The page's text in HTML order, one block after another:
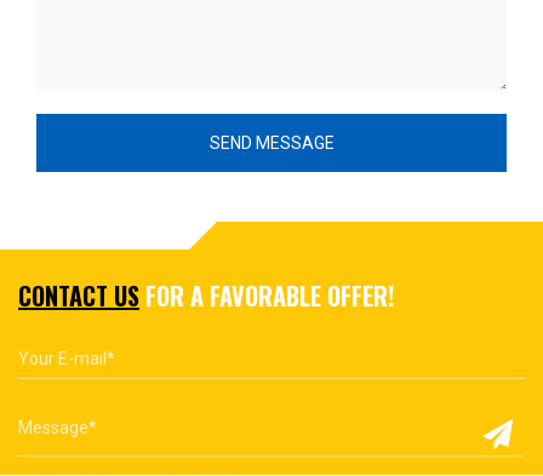
CONTACT US FOR A FAVORABLE OFFER!